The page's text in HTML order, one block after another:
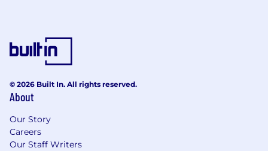
full set of transcripts (official or unofficial), is
required to be considered.
Find Out More At:
www.zs.com
© 2026 Built In. All rights reserved.
About
Our Story
Careers
Our Staff Writers